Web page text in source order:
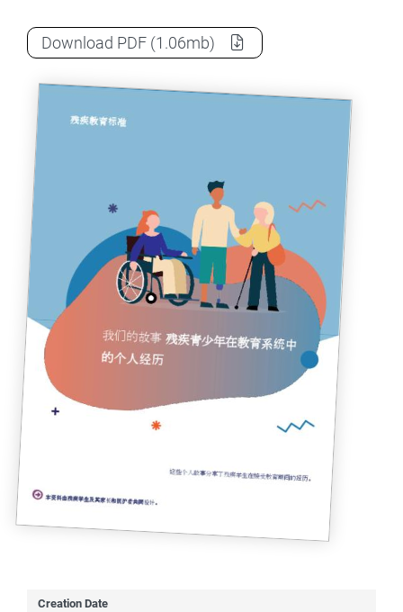
Download Our stories: Personal experiences of
PDF (1.06mb)
Creation Date